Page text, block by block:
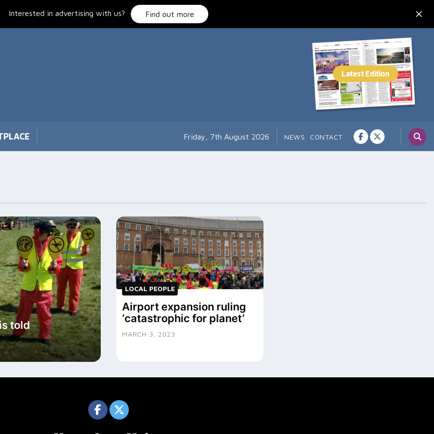
Interested in advertising with us? Find out more
Friday, 7th August 2026 NEWS CONTACT
told
LOCAL PEOPLE
Airport expansion ruling
‘catastrophic for planet’
MARCH 3, 2023